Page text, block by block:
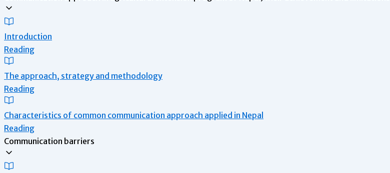
Introduction
Reading
The approach, strategy and methodology
Reading
Characteristics of common communication approach applied in Nepal
Reading
Communication barriers